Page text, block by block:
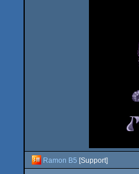
Ramon B5 [Support]